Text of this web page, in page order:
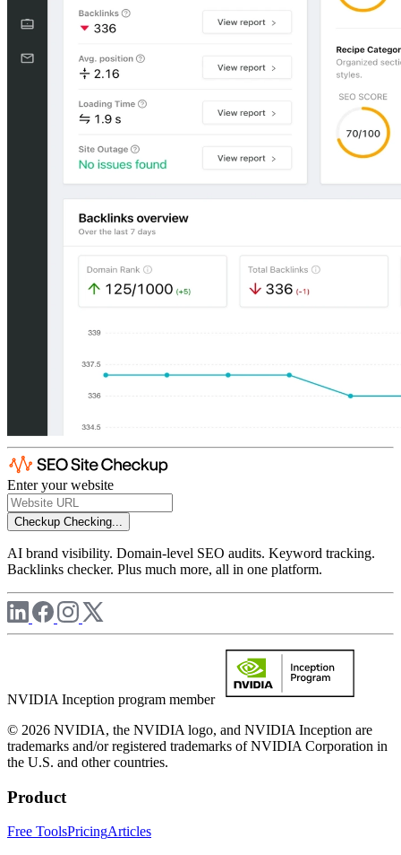
Enter your website
Checkup Checking...
AI brand visibility. Domain-level SEO audits. Keyword tracking.
Backlinks checker. Plus much more, all in one platform.
NVIDIA Inception program member
© 2026 NVIDIA, the NVIDIA logo, and NVIDIA Inception are
trademarks and/or registered trademarks of NVIDIA Corporation in
the U.S. and other countries.
Product
Free ToolsPricingArticles